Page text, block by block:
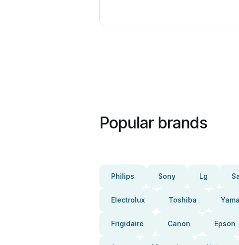
Popular brands
Philips Sony Lg
Electrolux Toshiba
Frigidaire Canon Epson